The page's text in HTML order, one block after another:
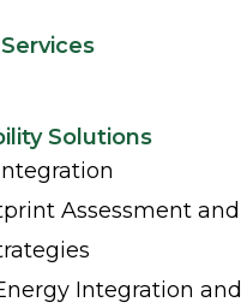
Solutions
Assessment and
Integration and